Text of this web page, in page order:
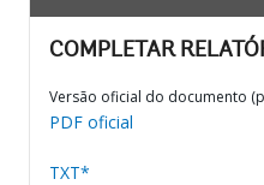
COMPLETAR
Versão oficial do documento
PDF oficial
TXT*